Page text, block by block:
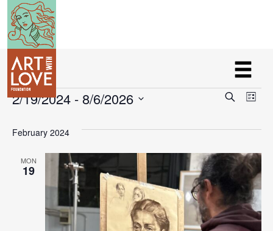
Events
and
Search
List
2/19/2024 - 8/6/2026
date.
February 2024
MON
19